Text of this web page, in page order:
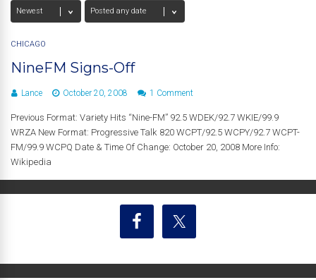
CHICAGO
NineFM Signs-Off
Lance October 20, 2008 1 Comment
Previous Format: Variety Hits “Nine-FM” 92.5 WDEK/92.7 WKIE/99.9
WRZA New Format: Progressive Talk 820 WCPT/92.5 WCPY/92.7 WCPT-
FM/99.9 WCPQ Date & Time Of Change: October 20, 2008 More Info:
Wikipedia